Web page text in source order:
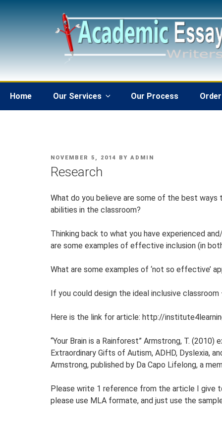
Home Our Services Our Process
POSTED
NOVEMBER 5, 2014 BY ADMIN
Research
What do you believe are some of the best
abilities in the classroom?
Thinking back to what you have experienced
are some examples of effective inclusion (in
What are some examples of ‘not so effective’
If you could design the ideal inclusive
Here is the link for article: http://
“Your Brain is a Rainforest” Armstrong, T.
Extraordinary Gifts of Autism, ADHD, Dyslexia,
Armstrong, published by Da Capo Lifelong, a
Please write 1 reference from the article I give
please use MLA formate, and just use the